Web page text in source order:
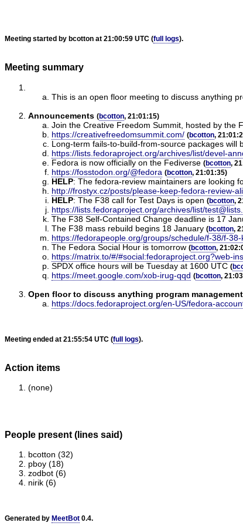
Meeting started by bcotton at 21:00:59 UTC (full logs).
Meeting summary
This is an open floor meeting to discuss anything
Announcements (bcotton, 21:01:15)
Join the Creative Freedom Summit, hosted by the
https://creativefreedomsummit.com/ (bcotton,
Long-term fails-to-build-from-source packages will
https://lists.fedoraproject.org/archives/list/devel-
Fedora is now officially on the Fediverse (bcotton,
https://fosstodon.org/@fedora (bcotton, 21:01:35)
HELP: The fedora-review maintainers are looking
http://frostyx.cz/posts/please-keep-fedora-review-
HELP: The F38 call for Test Days is open (bcotton,
https://lists.fedoraproject.org/archives/list/
The F38 Self-Contained Change deadline is 17
The F38 mass rebuild begins 18 January (bcotton,
https://fedorapeople.org/groups/schedule/f-38/f-
The Fedora Social Hour is tomorrow (bcotton,
https://matrix.to/#/#social:fedoraproject.org?web-
SPDX office hours will be Tuesday at 1600 UTC (
https://meet.google.com/xob-irug-qqd (bcotton,
Open floor to discuss anything program
https://docs.fedoraproject.org/en-US/fedora-
Meeting ended at 21:55:54 UTC (full logs).
Action items
(none)
People present (lines said)
bcotton (32)
pboy (18)
zodbot (6)
nirik (6)
Generated by MeetBot 0.4.